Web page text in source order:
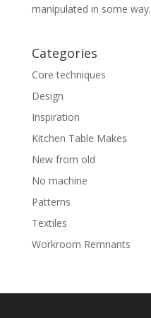
manipulated in some way.
Categories
Core techniques
Design
Inspiration
Kitchen Table Makes
New from old
No machine
Patterns
Textiles
Workroom Remnants